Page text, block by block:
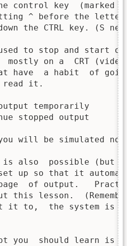
control key  (marked
^ before the
the CTRL key. (S
to stop and start
mostly on a  CRT
have  a habit  of
it.
temporarily
stopped output
will be simulated
also  possible (but
up so that it
of output.
this lesson.
it to,  the system is
you  should learn is